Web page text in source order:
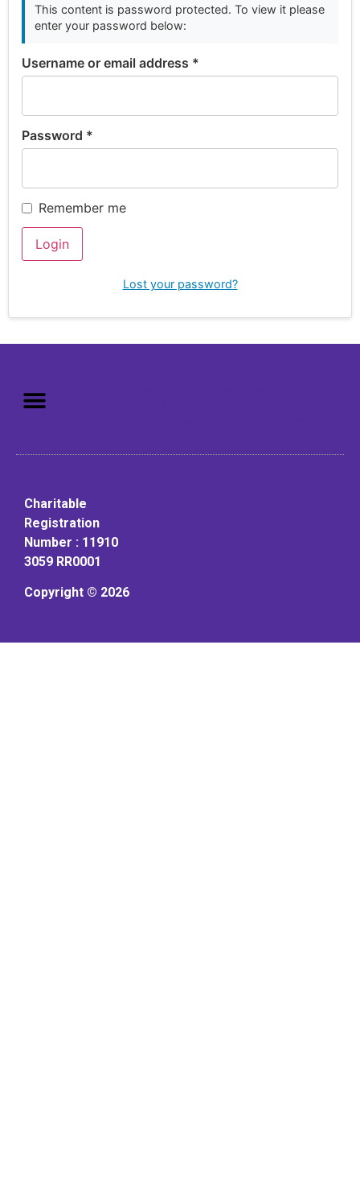
This content is password protected. To view it please
enter your password below:
Username or email address *
Password *
Remember me
Login
Lost your password?
Charitable
Registration
Number : 11910
3059 RR0001
Copyright © 2026